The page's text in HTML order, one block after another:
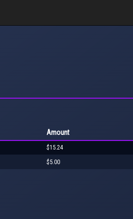
Amount
$15.24
$5.00